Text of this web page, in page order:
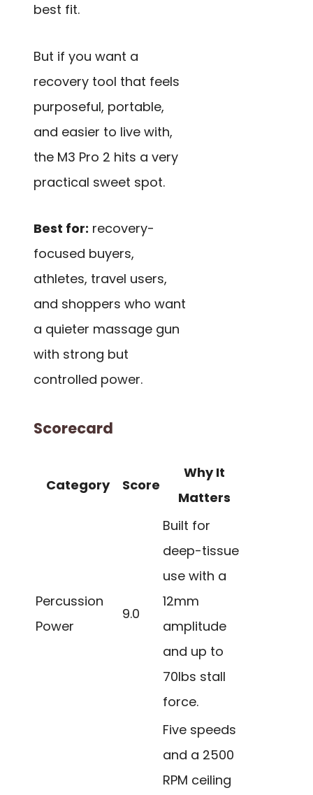
best fit.
But if you want a
recovery tool that feels
purposeful, portable,
and easier to live with,
the M3 Pro 2 hits a very
practical sweet spot.
Best for: recovery-
focused buyers,
athletes, travel users,
and shoppers who want
a quieter massage gun
with strong but
controlled power.
Scorecard
Category Score
Why It
Matters
Percussion
Power
9.0
Built for
deep-tissue
use with a
12mm
amplitude
and up to
70lbs stall
force.
Five speeds
and a 2500
RPM ceiling